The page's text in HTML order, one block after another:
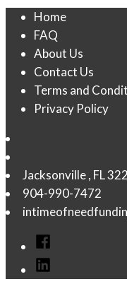
Home
FAQ
About Us
Contact Us
Terms and
Privacy Policy
Jacksonville, FL
904-990-7472
Facebook
linkedin